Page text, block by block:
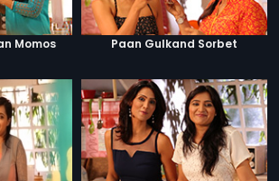
Momos Paan Gulkand Sorbet